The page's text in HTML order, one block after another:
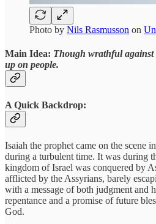
Photo by Nils Rasmusson on
Main Idea: Though wrathful against
up on people.
A Quick Backdrop:
Isaiah the prophet came on the scene
during a turbulent time. It was during
kingdom of Israel was conquered by
afflicted by the Assyrians, barely
with a message of both judgment and
repentance and a promise of future
God.